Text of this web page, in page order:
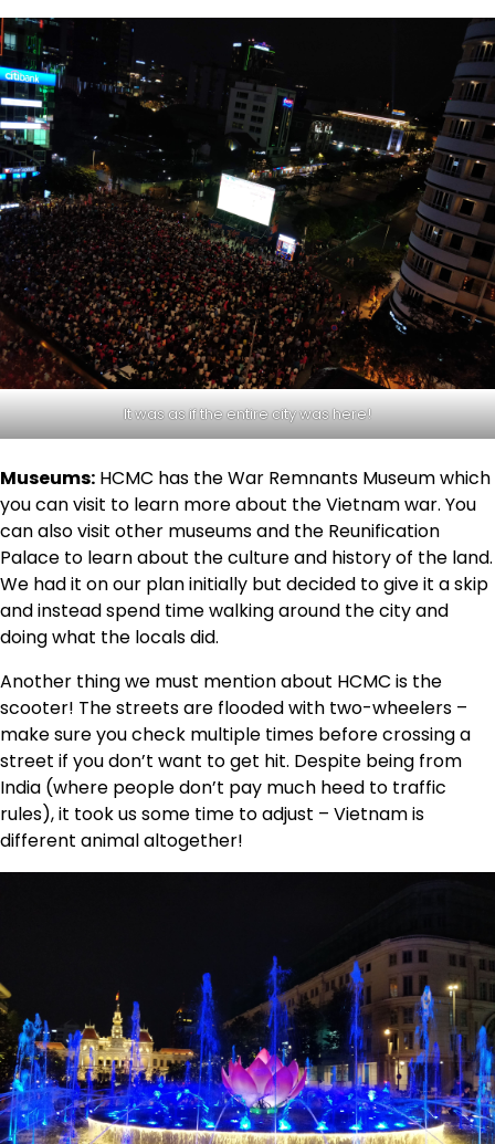
It was as if the entire city was here!
Museums: HCMC has the War Remnants Museum which
you can visit to learn more about the Vietnam war. You
can also visit other museums and the Reunification
Palace to learn about the culture and history of the land.
We had it on our plan initially but decided to give it a skip
and instead spend time walking around the city and
doing what the locals did.
Another thing we must mention about HCMC is the
scooter! The streets are flooded with two-wheelers –
make sure you check multiple times before crossing a
street if you don’t want to get hit. Despite being from
India (where people don’t pay much heed to traffic
rules), it took us some time to adjust – Vietnam is
different animal altogether!